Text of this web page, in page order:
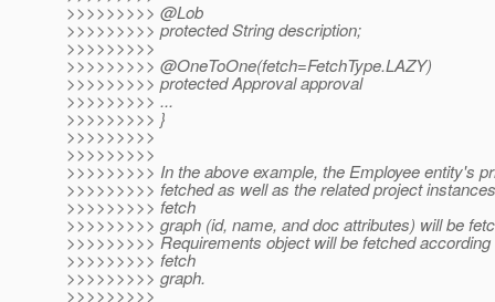
>>>>>>>>> @Lob
>>>>>>>>> protected String description;
>>>>>>>>>
>>>>>>>>> @OneToOne(fetch=FetchType.LAZY)
>>>>>>>>> protected Approval approval
>>>>>>>>> ...
>>>>>>>>> }
>>>>>>>>>
>>>>>>>>>
>>>>>>>>> In the above example, the Employee entity's
>>>>>>>>> fetched as well as the related project
>>>>>>>>> fetch
>>>>>>>>> graph (id, name, and doc attributes) will be
>>>>>>>>> Requirements object will be fetched according
>>>>>>>>> fetch
>>>>>>>>> graph.
>>>>>>>>>